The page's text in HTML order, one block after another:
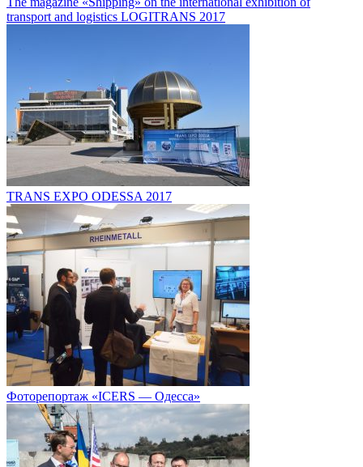
transport and logistics LOGITRANS 2017
TRANS EXPO ODESSA 2017
Фоторепортаж «ICERS — Одесса»